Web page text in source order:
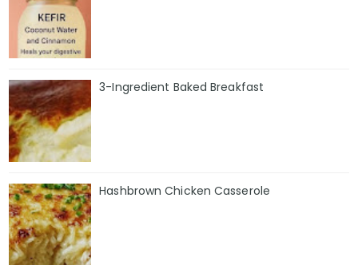
3-Ingredient Baked Breakfast
Hashbrown Chicken Casserole